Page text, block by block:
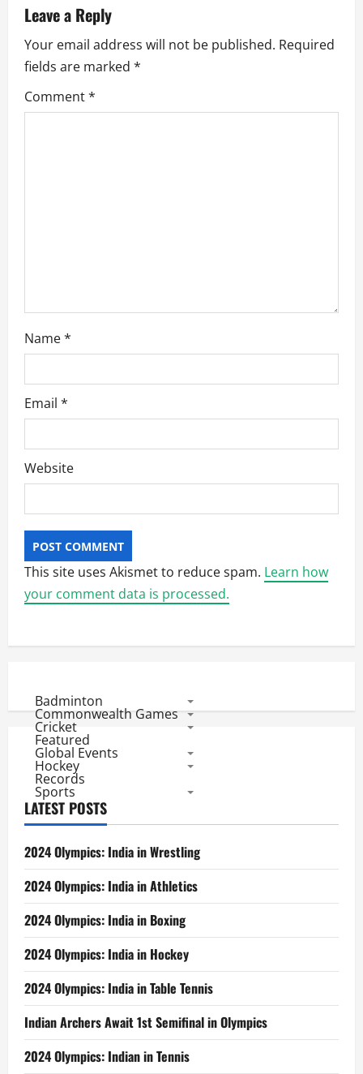
a
v
i
g
Leave a Reply
Your email address will not be published. Required
fields are marked *
Comment*
Name*
Email *
Website
This site uses Akismet to reduce spam. Learn how
your comment data is processed.
Badminton
Commonwealth Games
Cricket
Featured
Global Events
Hockey
Records
Sports
LATEST POSTS
2024 Olympics: India in Wrestling
2024 Olympics: India in Athletics
2024 Olympics: India in Boxing
2024 Olympics: India in Hockey
2024 Olympics: India in Table Tennis
Indian Archers Await 1st Semifinal in Olympics
2024 Olympics: Indian in Tennis